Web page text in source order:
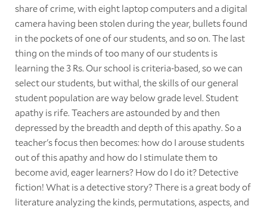
share of crime, with eight laptop computers and a digital
camera having been stolen during the year, bullets found
in the pockets of one of our students, and so on. The last
thing on the minds of too many of our students is
learning the 3 Rs. Our school is criteria-based, so we can
select our students, but withal, the skills of our general
student population are way below grade level. Student
apathy is rife. Teachers are astounded by and then
depressed by the breadth and depth of this apathy. So a
teacher's focus then becomes: how do I arouse students
out of this apathy and how do I stimulate them to
become avid, eager learners? How do I do it? Detective
fiction! What is a detective story? There is a great body of
literature analyzing the kinds, permutations, aspects, and